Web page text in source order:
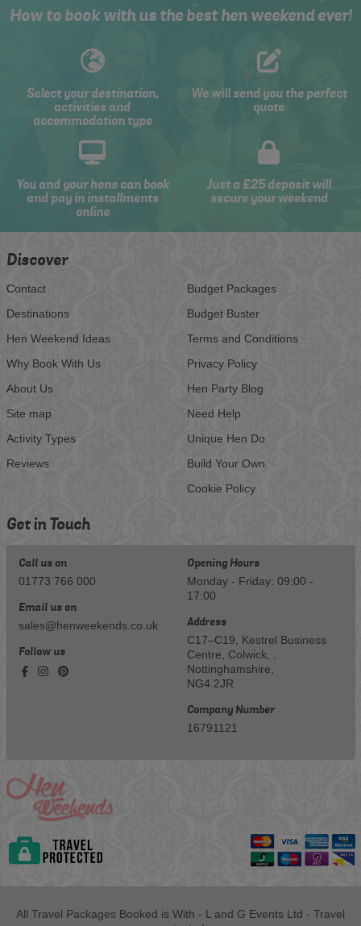
How to book with us the best hen weekend ever!
Select your destination,
activities and
accommodation type
We will send you the perfect
quote
You and your hens can book
and pay in installments
online
Just a £25 deposit will
secure your weekend
Discover
Contact
Destinations
Hen Weekend Ideas
Why Book With Us
About Us
Site map
Activity Types
Reviews
Budget Packages
Budget Buster
Terms and Conditions
Privacy Policy
Hen Party Blog
Need Help
Unique Hen Do
Build Your Own
Cookie Policy
Get in Touch
Call us on
01773 766 000
Email us on
sales@henweekends.co.uk
Follow us
Opening Hours
Monday - Friday: 09:00 -
17:00
Address
C17–C19, Kestrel Business
Centre, Colwick, ,
Nottinghamshire,
NG4 2JR
Company Number
16791121
All Travel Packages Booked is With - L and G Events Ltd - Travel